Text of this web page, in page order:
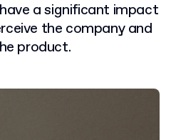
a significant impact
the company and
product.